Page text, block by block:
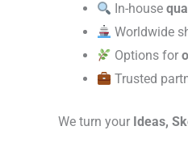
In-house
Worldwide
Options for
Trusted
We turn your Ideas,